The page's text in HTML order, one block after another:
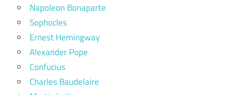
Napoleon Bonaparte
Sophocles
Ernest Hemingway
Alexander Pope
Confucius
Charles Baudelaire